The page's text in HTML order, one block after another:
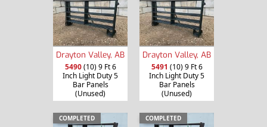
Drayton Valley, AB
5490(10) 9 Ft 6
Inch Light Duty 5
Bar Panels
(Unused)
Drayton Valley, AB
5491 (10) 9 Ft 6
Inch Light Duty 5
Bar Panels
(Unused)
COMPLETED COMPLETED